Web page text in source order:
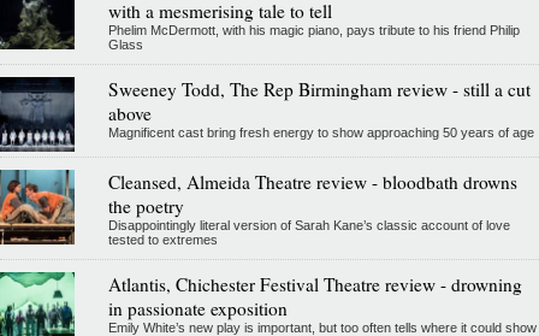
with a mesmerising tale to tell
Phelim McDermott, with his magic piano, pays tribute to his friend Philip
Glass
Sweeney Todd, The Rep Birmingham review - still a cut
above
Magnificent cast bring fresh energy to show approaching 50 years of age
Cleansed, Almeida Theatre review - bloodbath drowns
the poetry
Disappointingly literal version of Sarah Kane’s classic account of love
tested to extremes
Atlantis, Chichester Festival Theatre review - drowning
in passionate exposition
Emily White’s new play is important, but too often tells where it could show